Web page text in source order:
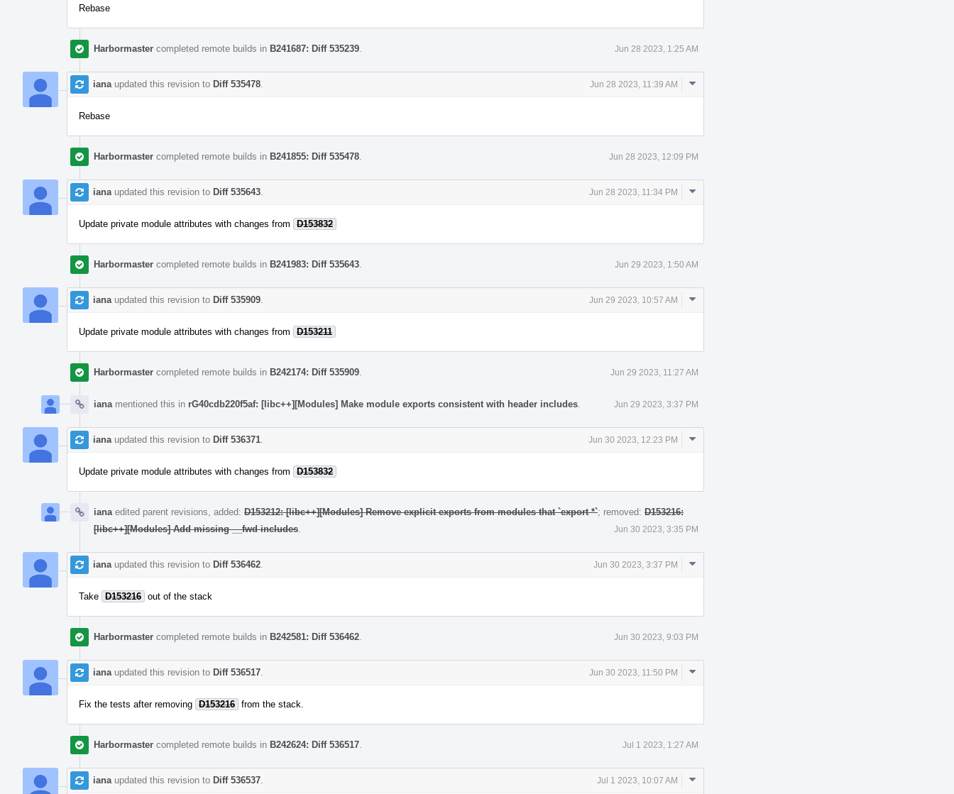
Rebase
Harbormaster completed remote builds in B241687: Diff 535239 Jun 28 2023, 1:25 AM
iana updated this revision to Diff 535478 Jun 28 2023, 11:39 AM
Comment
Rebase
Harbormaster completed remote builds in B241855: Diff 535478 Jun 28 2023, 12:09 PM
iana updated this revision to Diff 535643 Jun 28 2023, 11:34 PM
Comment
Update private module attributes with changes from D153832
Harbormaster completed remote builds in B241983: Diff 535643 Jun 29 2023, 1:50 AM
iana updated this revision to Diff 535909 Jun 29 2023, 10:57 AM
Comment
Update private module attributes with changes from D153211
Harbormaster completed remote builds in B242174: Diff 535909 Jun 29 2023, 11:27 AM
iana mentioned this in rG40cdb220f5af: [libc++][Modules] Make module exports consistent with header includes Jun 29 2023, 3:37 PM
iana updated this revision to Diff 536371 Jun 30 2023, 12:23 PM
Comment
Update private module attributes with changes from D153832
iana edited parent revisions, added: D153212: [libc++][Modules] Remove explicit exports from modules that `export *`; removed: D153216:
[libc++][Modules] Add missing __fwd includes
Jun 30 2023, 3:35 PM
iana updated this revision to Diff 536462 Jun 30 2023, 3:37 PM
Comment
Take D153216 out of the stack
Harbormaster completed remote builds in B242581: Diff 536462 Jun 30 2023, 9:03 PM
iana updated this revision to Diff 536517 Jun 30 2023, 11:50 PM
Comment
Fix the tests after removing D153216 from the stack.
Harbormaster completed remote builds in B242624: Diff 536517 Jul 1 2023, 1:27 AM
iana updated this revision to Diff 536537 Jul 1 2023, 10:07 AM
Comment